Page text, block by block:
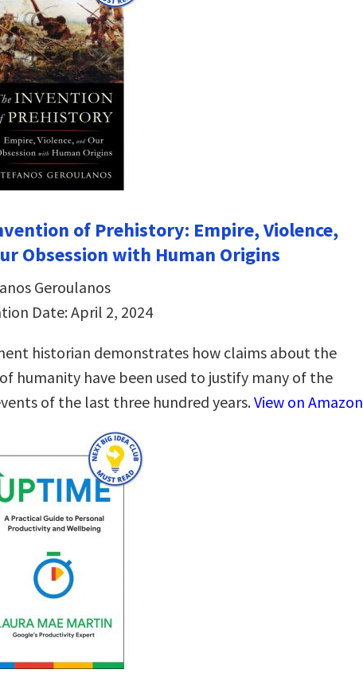
of Prehistory: Empire, Violence,
Obsession with Human Origins
Geroulanos
Date: April 2, 2024
historian demonstrates how claims about the
humanity have been used to justify many of the
of the last three hundred years.View on Amazon